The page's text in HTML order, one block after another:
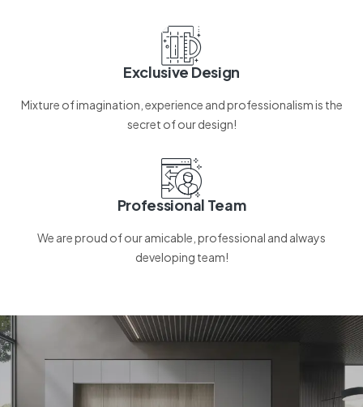
Exclusive Design
Mixture of imagination, experience and professionalism is the
secret of our design!
Professional Team
We are proud of our amicable, professional and always
developing team!